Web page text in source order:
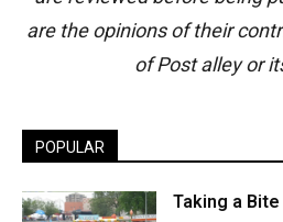
are the opinions of their
of Post alley or
POPULAR
Taking a